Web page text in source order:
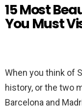
15 Most
You Must
When you think of
history, or the two
Barcelona and